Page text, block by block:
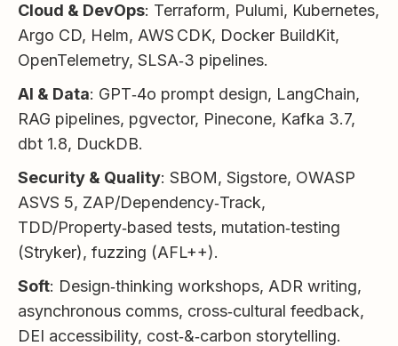
Cloud & DevOps: Terraform, Pulumi, Kubernetes,
Argo CD, Helm, AWS CDK, Docker BuildKit,
OpenTelemetry, SLSA‑3 pipelines.
AI & Data: GPT‑4o prompt design, LangChain,
RAG pipelines, pgvector, Pinecone, Kafka 3.7,
dbt 1.8, DuckDB.
Security & Quality: SBOM, Sigstore, OWASP
ASVS 5, ZAP/Dependency‑Track,
TDD/Property‑based tests, mutation‑testing
(Stryker), fuzzing (AFL++).
Soft: Design‑thinking workshops, ADR writing,
asynchronous comms, cross‑cultural feedback,
DEI accessibility, cost‑&‑carbon storytelling.